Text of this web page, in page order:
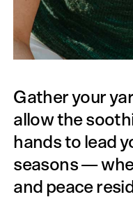
Gather your
allow the
hands to lead
seasons —
and peace